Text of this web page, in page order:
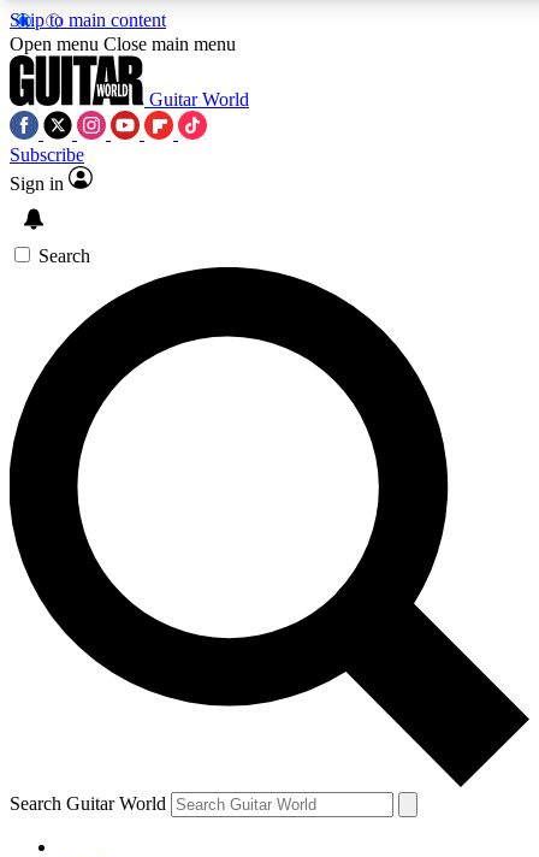
Skip to main content
5
PREMIUM BENEFITS
SIGN UP TO GUITAR WORLD
BACKSTAGE PASS
For the quickest way to join, enter your email below. We’ll
send a confirmation email and sign you up to Guitar World
newsletters with the latest news, gear reviews, lessons and
exclusive offers.
Contact me with news and offers from other Future brands
By submitting your information you agree to the Terms & Conditions
Privacy Policy
and are aged 16 or over.
Open menu Close main menu
Guitar World
Subscribe
Sign in
Search
Search Guitar World